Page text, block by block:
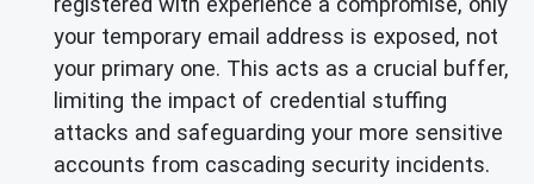
your temporary email address is exposed, not
your primary one. This acts as a crucial buffer,
limiting the impact of credential stuffing
attacks and safeguarding your more sensitive
accounts from cascading security incidents.